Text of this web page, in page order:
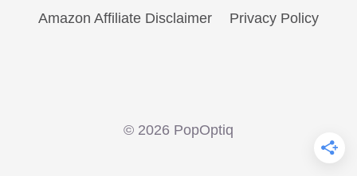
lay
Amazon Affiliate Disclaimer
Privacy Policy
© 2026 PopOptiq